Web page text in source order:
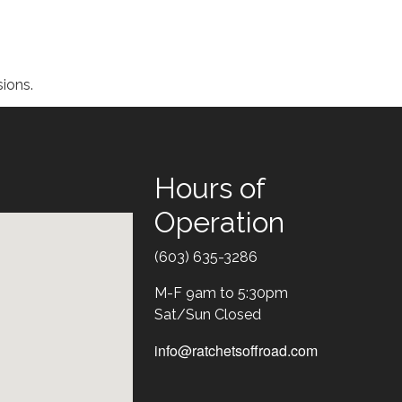
Hours of
Operation
Text
(603) 635-3286
M-F 9am to 5:30pm
Sat/Sun Closed
info@ratchetsoffroad.com